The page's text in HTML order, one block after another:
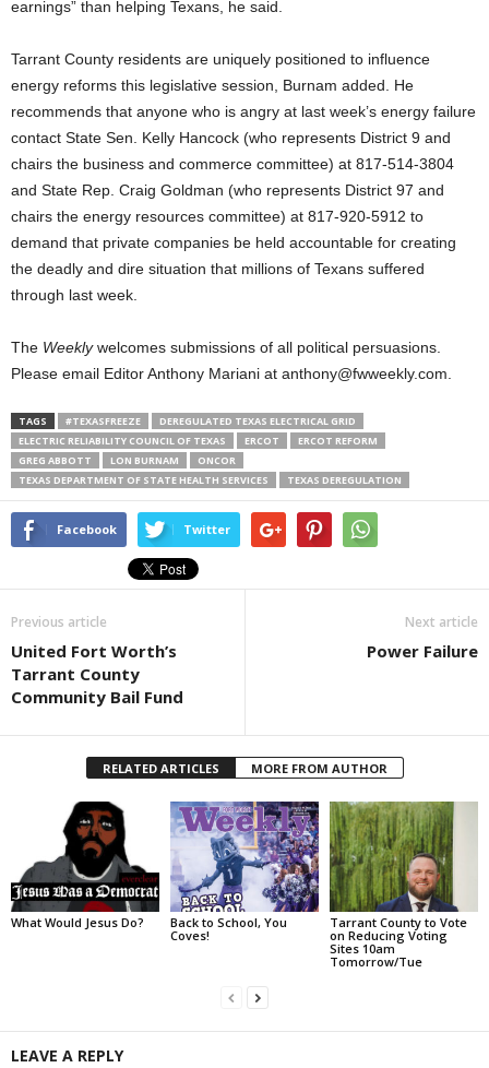
earnings” than helping Texans, he said.
Tarrant County residents are uniquely positioned to influence
energy reforms this legislative session, Burnam added. He
recommends that anyone who is angry at last week’s energy failure
contact State Sen. Kelly Hancock (who represents District 9 and
chairs the business and commerce committee) at 817-514-3804
and State Rep. Craig Goldman (who represents District 97 and
chairs the energy resources committee) at 817-920-5912 to
demand that private companies be held accountable for creating
the deadly and dire situation that millions of Texans suffered
through last week.
The Weeklywelcomes submissions of all political persuasions.
Please email Editor Anthony Mariani at anthony@fwweekly.com.
TAGS #TEXASFREEZE
DEREGULATED TEXAS ELECTRICAL GRID
ELECTRIC RELIABILITY COUNCIL OF TEXAS
ERCOT
ERCOT REFORM
GREG ABBOTT
LON BURNAM
ONCOR
TEXAS DEPARTMENT OF STATE HEALTH SERVICES
TEXAS DEREGULATION
Facebook Twitter
Previous article
United Fort Worth’s
Tarrant County
Community Bail Fund
Next article
Power Failure
RELATED ARTICLES MORE FROM AUTHOR
What Would Jesus Do?
Back to School, You
Coves!
Tarrant County to Vote
on Reducing Voting
Sites 10am
Tomorrow/Tue
LEAVE A REPLY